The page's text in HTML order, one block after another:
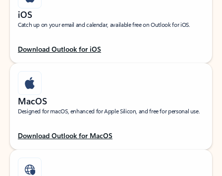
iOS
Catch up on your email and calendar, available free on Outlook for iOS.
Download Outlook for iOS
MacOS
Designed for macOS, enhanced for Apple Silicon, and free for personal use.
Download Outlook for MacOS